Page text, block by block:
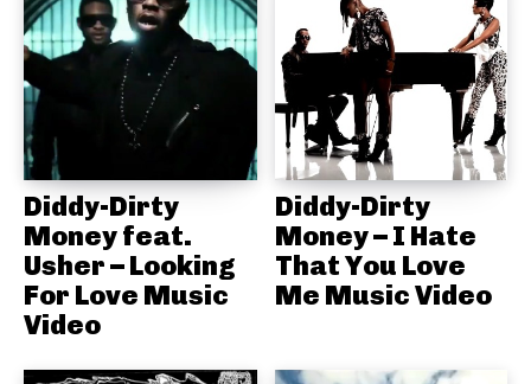
Diddy-Dirty
Money feat.
Usher – Looking
For Love Music
Video
Diddy-Dirty
Money – I Hate
That You Love
Me Music Video